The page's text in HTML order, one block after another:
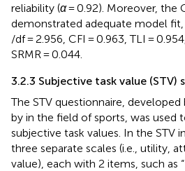
reliability (α= 0.92). Moreover, the
demonstrated adequate model fit,
/df = 2.956, CFI = 0.963, TLI =
SRMR = 0.044.
3.2.3 Subjective task value (STV)
The STV questionnaire, developed
by in the field of sports, was used
subjective task values. In the STV
three separate scales (i.e., utility,
value), each with 2 items, such as